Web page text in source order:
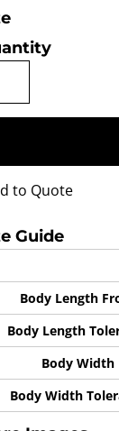
to Quote
Guide
Body Length
Body Length
Body Width
Body Width